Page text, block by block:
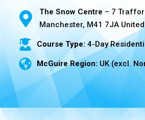
The Snow Centre – 7
Manchester, M41 7JA
Course Type: 4-Day
McGuire Region: UK (excl.